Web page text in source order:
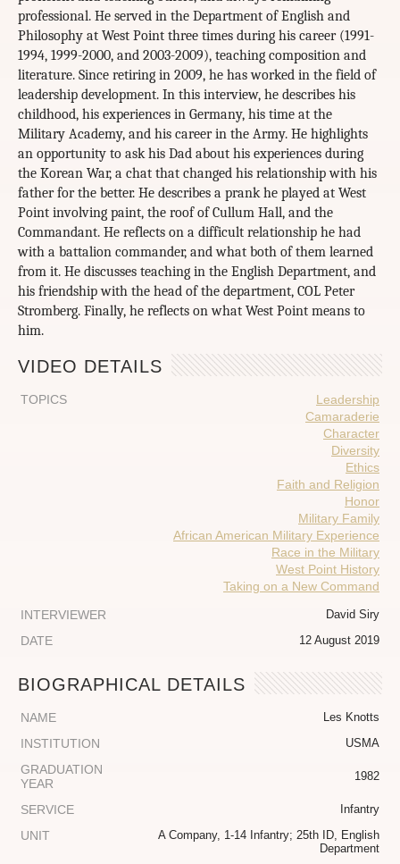
professional. He served in the Department of English and
Philosophy at West Point three times during his career (1991-
1994, 1999-2000, and 2003-2009), teaching composition and
literature. Since retiring in 2009, he has worked in the field of
leadership development. In this interview, he describes his
childhood, his experiences in Germany, his time at the
Military Academy, and his career in the Army. He highlights
an opportunity to ask his Dad about his experiences during
the Korean War, a chat that changed his relationship with his
father for the better. He describes a prank he played at West
Point involving paint, the roof of Cullum Hall, and the
Commandant. He reflects on a difficult relationship he had
with a battalion commander, and what both of them learned
from it. He discusses teaching in the English Department, and
his friendship with the head of the department, COL Peter
Stromberg. Finally, he reflects on what West Point means to
him.
VIDEO DETAILS
TOPICS
Leadership
Camaraderie
Character
Diversity
Ethics
Faith and Religion
Honor
Military Family
African American Military Experience
Race in the Military
West Point History
Taking on a New Command
INTERVIEWER
David Siry
DATE 12 August 2019
BIOGRAPHICAL DETAILS
NAME Les Knotts
INSTITUTION USMA
GRADUATION
YEAR
1982
SERVICE Infantry
UNIT
A Company, 1-14 Infantry; 25th ID, English
Department